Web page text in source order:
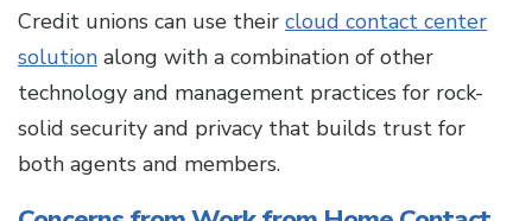
Credit unions can use their cloud contact center
solution along with a combination of other
technology and management practices for rock-
solid security and privacy that builds trust for
both agents and members.